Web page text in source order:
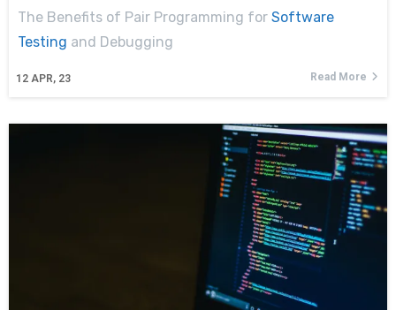
12 APR, 23
The Benefits of Pair Programming for Software
Testing and Debugging
Read More